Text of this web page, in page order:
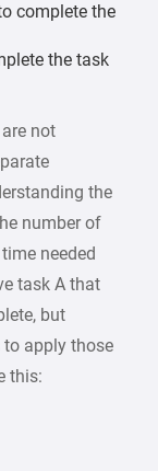
complete the
the task
not
the
number of
needed
task A that
but
to apply those
this: